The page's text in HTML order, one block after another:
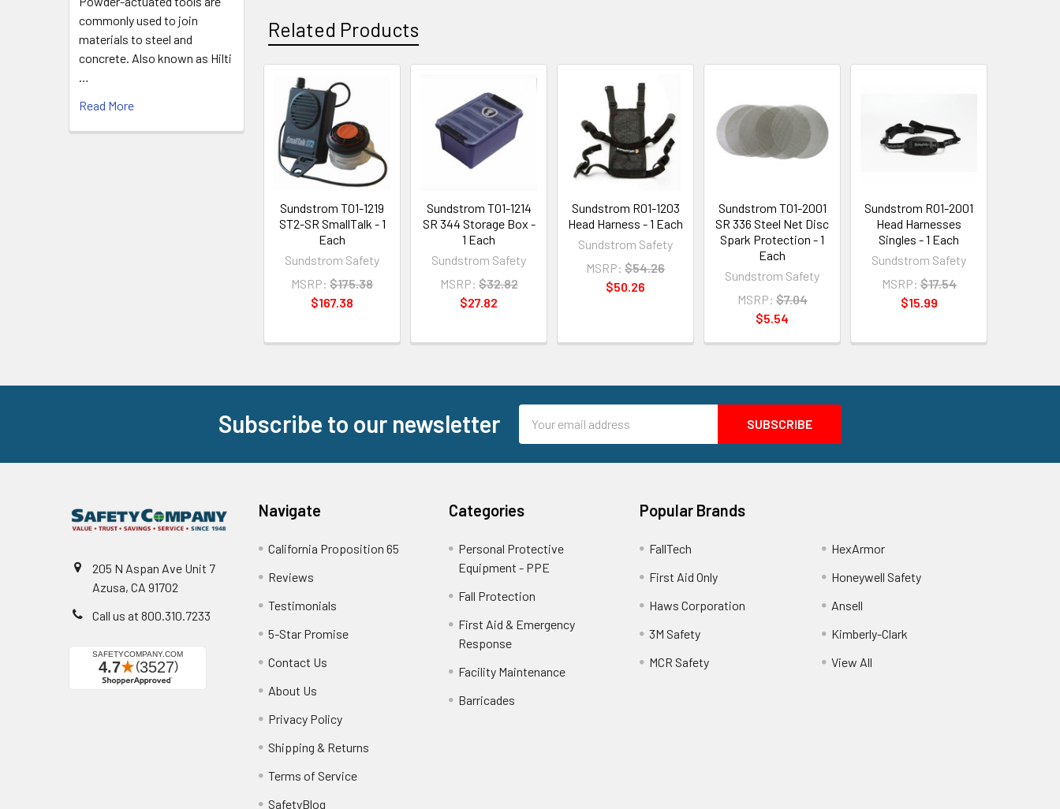
commonly used to join
materials to steel and
concrete. Also known as Hilti
…
Read More
Related Products
Related
Products
Sundstrom T01-1219
ST2-SR SmallTalk - 1
Each
Sundstrom Safety
MSRP: $175.38
$167.38
Sundstrom T01-1214
SR 344 Storage Box -
1 Each
Sundstrom Safety
MSRP: $32.82
$27.82
Sundstrom R01-1203
Head Harness - 1 Each
Sundstrom Safety
MSRP: $54.26
$50.26
Sundstrom T01-2001
SR 336 Steel Net Disc
Spark Protection - 1
Each
Sundstrom Safety
MSRP: $7.04
$5.54
Sundstrom R01-2001
Head Harnesses
Singles - 1 Each
Sundstrom Safety
MSRP: $17.54
$15.99
Subscribe to our newsletter
Address
205 N Aspan Ave Unit 7
Azusa, CA 91702
Call us at 800.310.7233
Navigate
California Proposition 65
Reviews
Testimonials
5-Star Promise
Contact Us
About Us
Privacy Policy
Shipping & Returns
Terms of Service
SafetyBlog
Categories
Personal Protective
Equipment - PPE
Fall Protection
First Aid & Emergency
Response
Facility Maintenance
Barricades
Popular Brands
FallTech
First Aid Only
Haws Corporation
3M Safety
MCR Safety
HexArmor
Honeywell Safety
Ansell
Kimberly-Clark
View All